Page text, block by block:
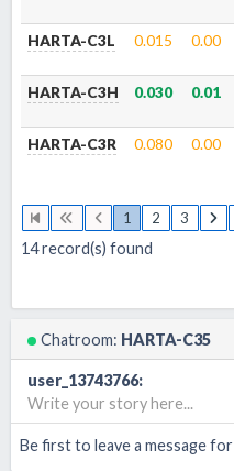
HARTA-C3L 0.015 0.00
HARTA-C3H
0.030 0.01
HARTA-C3R 0.080 0.00
1 2 3
14record(s) found
Chatroom: HARTA-C35
user_13743766:
Write your story here...
Be first to leave a message for